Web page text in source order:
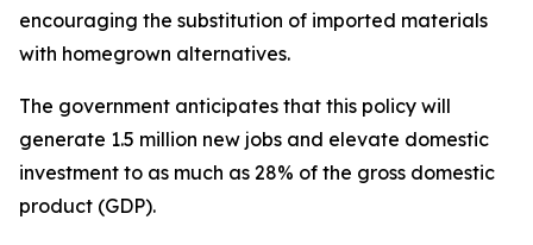
encouraging the substitution of imported materials
with homegrown alternatives.
The government anticipates that this policy will
generate 1.5 million new jobs and elevate domestic
investment to as much as 28% of the gross domestic
product (GDP).